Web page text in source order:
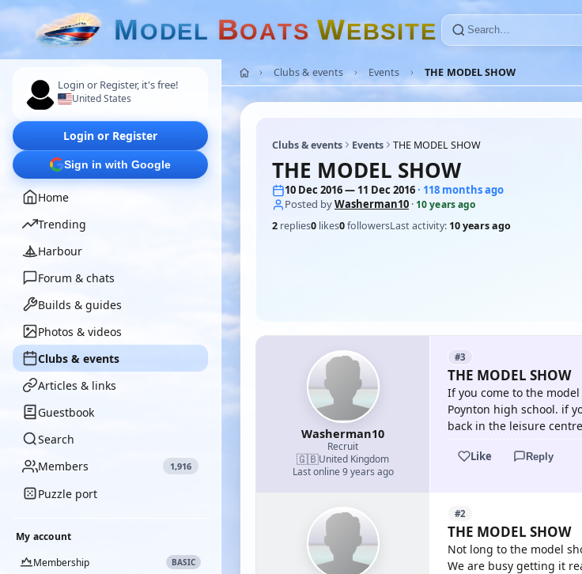
MODEL BOATS WEBSITE
Login or Register, it's free!
United States
Login or Register
Sign in with Google
Home
Trending
Harbour
Forum & chats
Builds & guides
Photos & videos
Clubs & events
Articles & links
Guestbook
Search
Members
1,916
Puzzle port
My account
Membership
BASIC
Clubs & events Events THE MODEL SHOW
Clubs & events Events THE MODEL SHOW
THE MODEL SHOW
10 Dec 2016 — 11 Dec 2016· 118 months ago
Posted byWasherman10 · 10 years ago
2 replies0 likes0followersLast activity: 10 years ago
Washerman10
Recruit
🇬🇧United Kingdom
Last online 9 years ago
#3
THE MODEL SHOW
If you come to the
Poynton high school. if
back in the leisure
Like Reply
#2
THE MODEL SHOW
Not long to the model
We are busy getting it